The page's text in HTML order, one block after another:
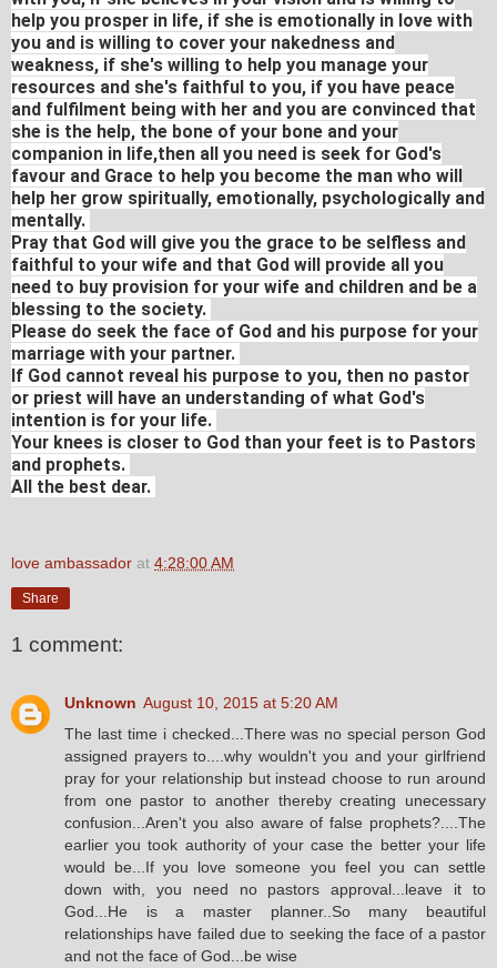
help you prosper in life, if she is emotionally in love with
you and is willing to cover your nakedness and
weakness, if she's willing to help you manage your
resources and she's faithful to you, if you have peace
and fulfilment being with her and you are convinced that
she is the help, the bone of your bone and your
companion in life,then all you need is seek for God's
favour and Grace to help you become the man who will
help her grow spiritually, emotionally, psychologically and
mentally.
Pray that God will give you the grace to be selfless and
faithful to your wife and that God will provide all you
need to buy provision for your wife and children and be a
blessing to the society.
Please do seek the face of God and his purpose for your
marriage with your partner.
If God cannot reveal his purpose to you, then no pastor
or priest will have an understanding of what God's
intention is for your life.
Your knees is closer to God than your feet is to Pastors
and prophets.
All the best dear.
love ambassador at 4:28:00 AM
Share
1 comment:
Unknown August 10, 2015 at 5:20 AM
The last time i checked...There was no special person God
assigned prayers to....why wouldn't you and your girlfriend
pray for your relationship but instead choose to run around
from one pastor to another thereby creating unecessary
confusion...Aren't you also aware of false prophets?....The
earlier you took authority of your case the better your life
would be...If you love someone you feel you can settle
down with, you need no pastors approval...leave it to
God...He is a master planner..So many beautiful
relationships have failed due to seeking the face of a pastor
and not the face of God...be wise